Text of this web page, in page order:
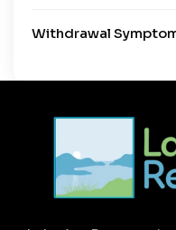
Withdrawal